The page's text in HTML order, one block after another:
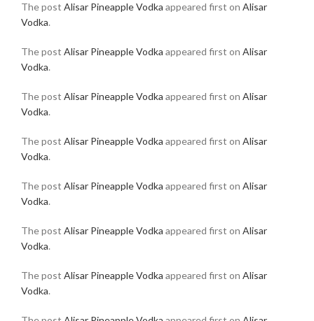
The post Alisar Pineapple Vodka appeared first on Alisar
Vodka.
The post Alisar Pineapple Vodka appeared first on Alisar
Vodka.
The post Alisar Pineapple Vodka appeared first on Alisar
Vodka.
The post Alisar Pineapple Vodka appeared first on Alisar
Vodka.
The post Alisar Pineapple Vodka appeared first on Alisar
Vodka.
The post Alisar Pineapple Vodka appeared first on Alisar
Vodka.
The post Alisar Pineapple Vodka appeared first on Alisar
Vodka.